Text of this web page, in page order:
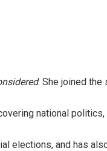
. She joined the
national
elections, and has